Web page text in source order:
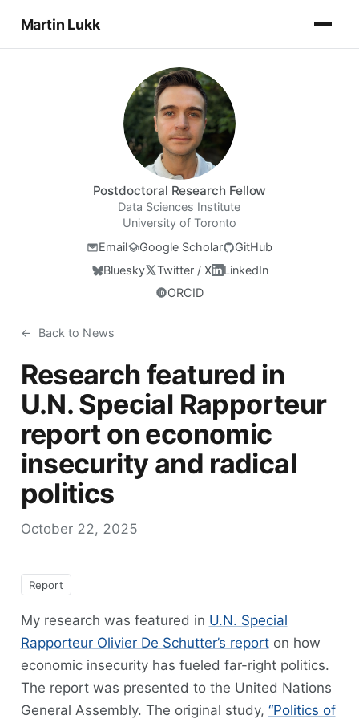
Martin Lukk
Postdoctoral Research Fellow
Data Sciences Institute
University of Toronto
Email
Google Scholar
GitHub
Bluesky
Twitter / X
LinkedIn
ORCID
← Back to News
Research featured in
U.N. Special Rapporteur
report on economic
insecurity and radical
politics
October 22, 2025
Report
My research was featured in U.N. Special
Rapporteur Olivier De Schutter’s reporton how
economic insecurity has fueled far-right politics.
The report was presented to the United Nations
General Assembly. The original study, “Politics of